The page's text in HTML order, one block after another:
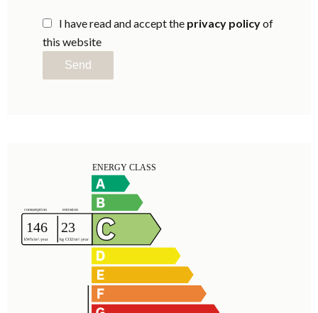
I have read and accept the privacy policyof
this website
Send